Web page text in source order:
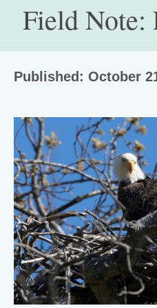
Field Note:
Published: October